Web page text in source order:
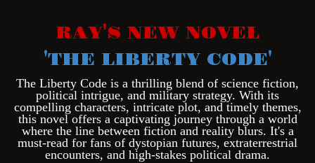
RAY'S NEW NOVEL
'THE LIBERTY CODE'
The Liberty Code is a thrilling blend of science fiction,
political intrigue, and military strategy. With its
compelling characters, intricate plot, and timely themes,
this novel offers a captivating journey through a world
where the line between fiction and reality blurs. It's a
must-read for fans of dystopian futures, extraterrestrial
encounters, and high-stakes political drama.